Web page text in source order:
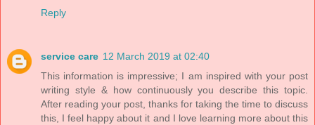
Reply
service care 12 March 2019 at 02:40
This information is impressive; I am inspired with your post
writing style & how continuously you describe this topic.
After reading your post, thanks for taking the time to discuss
this, I feel happy about it and I love learning more about this